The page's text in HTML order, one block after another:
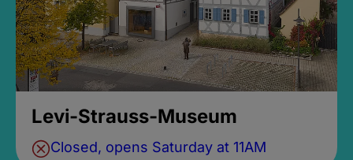
Levi-Strauss-Museum
Closed, opens Saturday at 11AM